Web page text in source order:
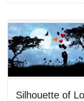
Silhouette of